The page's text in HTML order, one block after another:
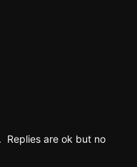
Replies are ok but no